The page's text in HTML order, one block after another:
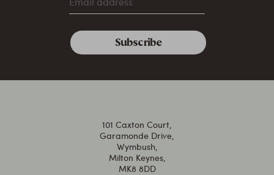
101 Caxton Court,
Garamonde Drive,
Wymbush,
Milton Keynes,
MK8 8DD